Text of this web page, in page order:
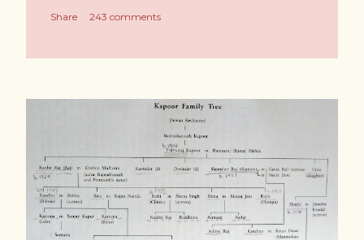
Share 243 comments